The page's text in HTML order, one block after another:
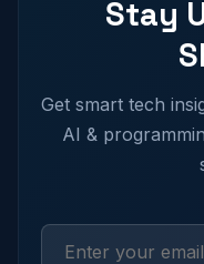
Stay
Get smart tech
AI &